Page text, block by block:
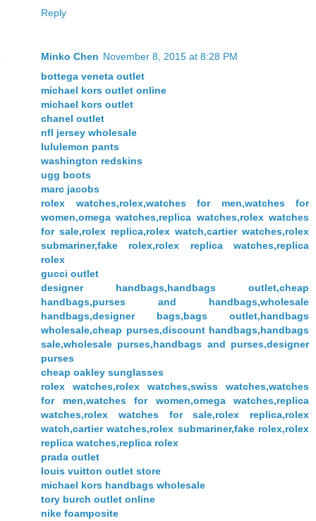
Reply
Minko Chen November 8, 2015 at 8:28 PM
bottega veneta outlet
michael kors outlet online
michael kors outlet
chanel outlet
nfl jersey wholesale
lululemon pants
washington redskins
ugg boots
marc jacobs
rolex watches,rolex,watches for men,watches for
women,omega watches,replica watches,rolex watches
for sale,rolex replica,rolex watch,cartier watches,rolex
submariner,fake rolex,rolex replica watches,replica
rolex
gucci outlet
designer handbags,handbags outlet,cheap
handbags,purses and handbags,wholesale
handbags,designer bags,bags outlet,handbags
wholesale,cheap purses,discount handbags,handbags
sale,wholesale purses,handbags and purses,designer
purses
cheap oakley sunglasses
rolex watches,rolex watches,swiss watches,watches
for men,watches for women,omega watches,replica
watches,rolex watches for sale,rolex replica,rolex
watch,cartier watches,rolex submariner,fake rolex,rolex
replica watches,replica rolex
prada outlet
louis vuitton outlet store
michael kors handbags wholesale
tory burch outlet online
nike foamposite